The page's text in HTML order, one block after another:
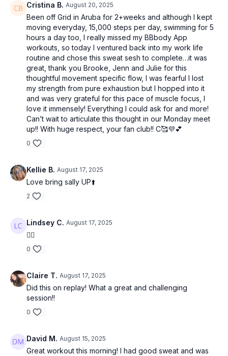
Cristina B. August 20, 2025
Been off Grid in Aruba for 2+weeks and although I kept
moving everyday, 15,000 steps per day, swimming for 5
hours a day too, I really missed my BBbody App
workouts, so today I ventured back into my work life
routine and chose this sweat sesh to complete…it was
great, thank you Brooke, Jenn and Julie for this
thoughtful movement specific flow, I was fearful I lost
my strength from pure exhaustion but I hopped into it
and was very grateful for this pace of muscle focus, I
love it immensely! Everything I could ask for and more!
Can’t wait to articulate this thought in our Monday meet
up!! With huge respect, your fan club!! C🥰💜💕
0
Kellie B. August 17, 2025
Love bring sally UP⬆️
2
Lindsey C. August 17, 2025
👍🏻
0
Claire T. August 17, 2025
Did this on replay! What a great and challenging
session!!
0
David M. August 15, 2025
Great workout this morning! I had good sweat and was